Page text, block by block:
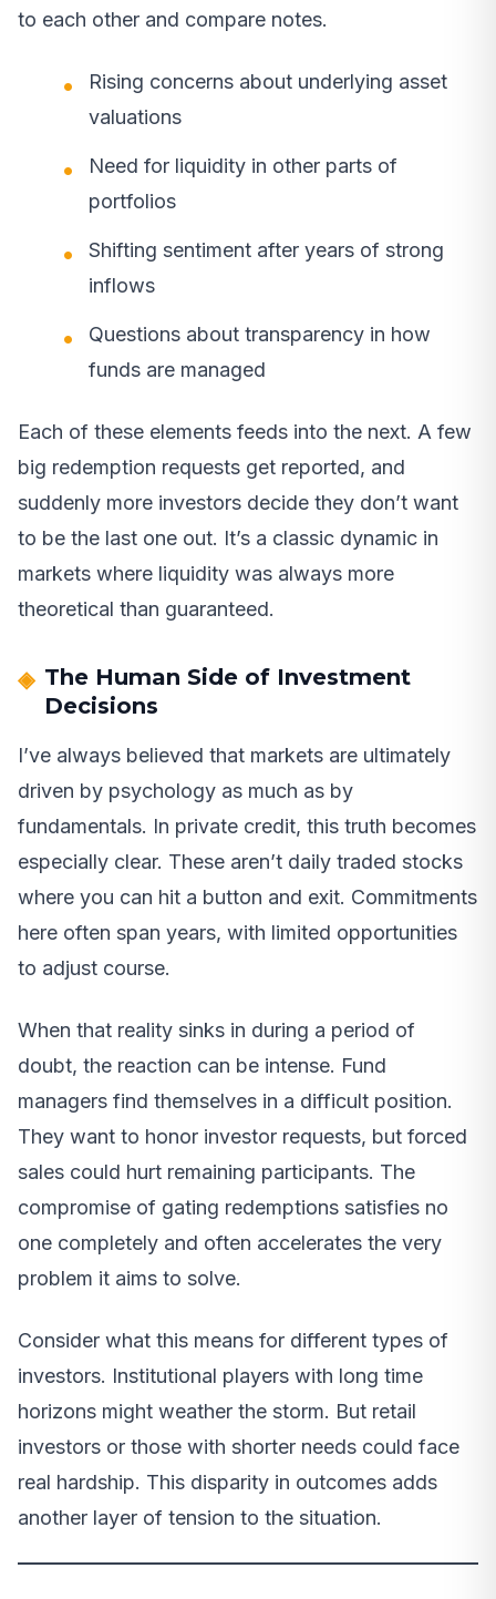
to each other and compare notes.
Rising concerns about underlying asset
valuations
Need for liquidity in other parts of
portfolios
Shifting sentiment after years of strong
inflows
Questions about transparency in how
funds are managed
Each of these elements feeds into the next. A few
big redemption requests get reported, and
suddenly more investors decide they don’t want
to be the last one out. It’s a classic dynamic in
markets where liquidity was always more
theoretical than guaranteed.
The Human Side of Investment
Decisions
I’ve always believed that markets are ultimately
driven by psychology as much as by
fundamentals. In private credit, this truth becomes
especially clear. These aren’t daily traded stocks
where you can hit a button and exit. Commitments
here often span years, with limited opportunities
to adjust course.
When that reality sinks in during a period of
doubt, the reaction can be intense. Fund
managers find themselves in a difficult position.
They want to honor investor requests, but forced
sales could hurt remaining participants. The
compromise of gating redemptions satisfies no
one completely and often accelerates the very
problem it aims to solve.
Consider what this means for different types of
investors. Institutional players with long time
horizons might weather the storm. But retail
investors or those with shorter needs could face
real hardship. This disparity in outcomes adds
another layer of tension to the situation.